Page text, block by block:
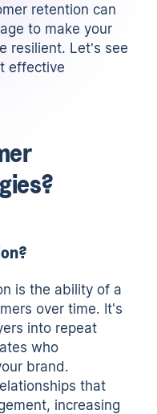
retention can
to make your
resilient. Let’s see
effective
is the ability of a
over time. It's
into repeat
who
brand.
that
increasing